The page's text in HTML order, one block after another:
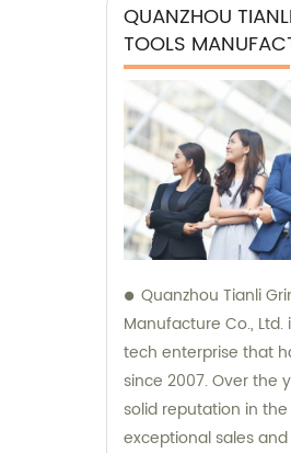
QUANZHOU
TOOLS
Quanzhou Tianli
Manufacture Co.,
tech enterprise that
since 2007. Over the
solid reputation in
exceptional sales